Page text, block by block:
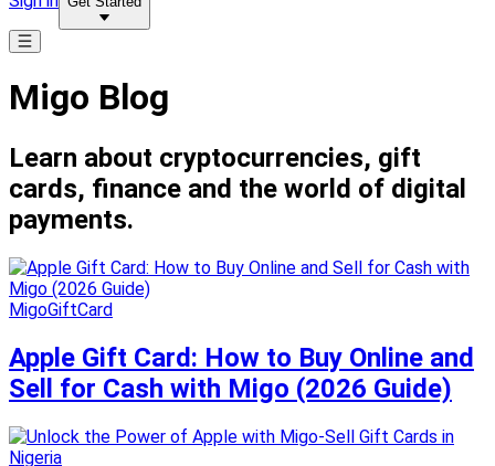
Migo Blog
Learn about cryptocurrencies, gift
cards, finance and the world of digital
payments.
MigoGiftCard
Apple Gift Card: How to Buy Online and
Sell for Cash with Migo (2026 Guide)